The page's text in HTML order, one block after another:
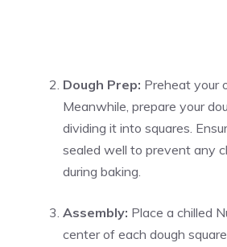
Dough Prep: Preheat your
Meanwhile, prepare your
dividing it into squares.
sealed well to prevent any
during baking.
Assembly: Place a chilled
center of each dough